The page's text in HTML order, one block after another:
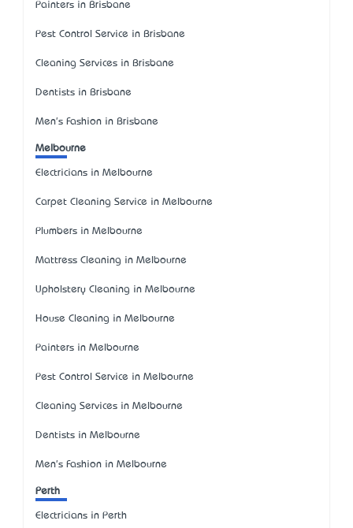
Painters in Brisbane
Pest Control Service in Brisbane
Cleaning Services in Brisbane
Dentists in Brisbane
Men's Fashion in Brisbane
Melbourne
Electricians in Melbourne
Carpet Cleaning Service in Melbourne
Plumbers in Melbourne
Mattress Cleaning in Melbourne
Upholstery Cleaning in Melbourne
House Cleaning in Melbourne
Painters in Melbourne
Pest Control Service in Melbourne
Cleaning Services in Melbourne
Dentists in Melbourne
Men's Fashion in Melbourne
Perth
Electricians in Perth